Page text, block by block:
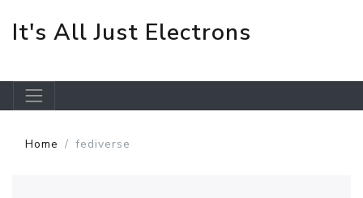
It's All Just Electrons
Home fediverse